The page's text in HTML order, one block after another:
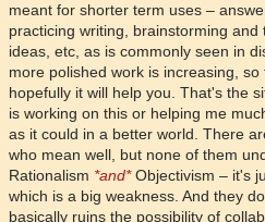
meant for shorter term uses –
practicing writing, brainstorming
ideas, etc, as is commonly seen in
more polished work is increasing,
hopefully it will help you. That's the
is working on this or helping me
as it could in a better world. There
who mean well, but none of them
Rationalism *and*Objectivism – it's
which is a big weakness. And they
basically ruins the possibility of